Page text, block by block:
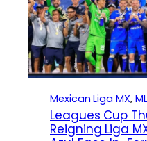
Mexican Liga MX,
Leagues Cup
Reigning Liga